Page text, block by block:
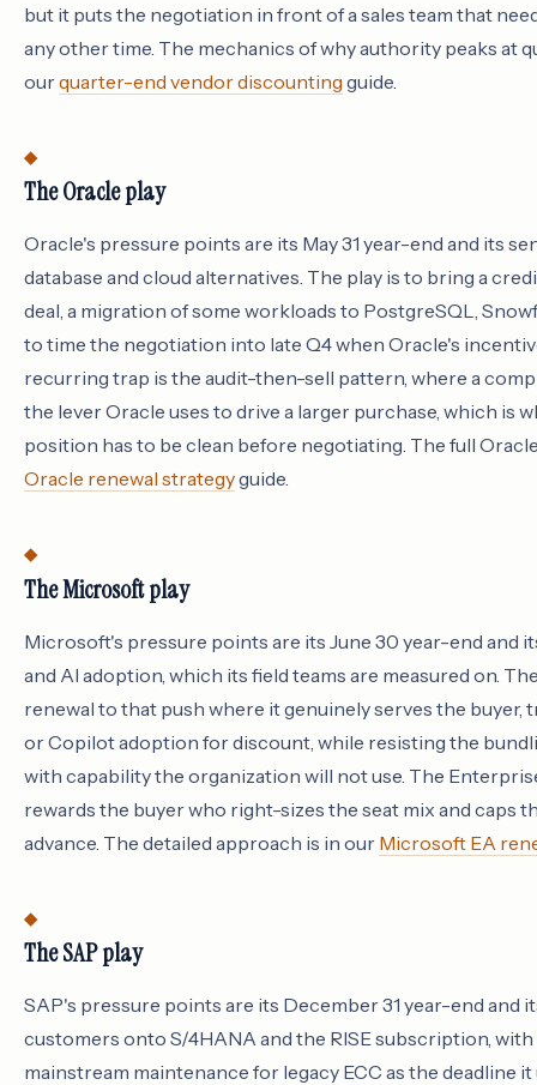
but it puts the negotiation in front of a sales team that
any other time. The mechanics of why authority peaks at
ourquarter-end vendor discounting guide.
The Oracle play
Oracle's pressure points are its May 31 year-end and its
database and cloud alternatives. The play is to bring a
deal, a migration of some workloads to PostgreSQL,
to time the negotiation into late Q4 when Oracle's
recurring trap is the audit-then-sell pattern, where a
the lever Oracle uses to drive a larger purchase, which is
position has to be clean before negotiating. The full
Oracle renewal strategyguide.
The Microsoft play
Microsoft's pressure points are its June 30 year-end and
and AI adoption, which its field teams are measured on.
renewal to that push where it genuinely serves the buyer,
or Copilot adoption for discount, while resisting the
with capability the organization will not use. The
rewards the buyer who right-sizes the seat mix and caps
advance. The detailed approach is in our Microsoft EA
The SAP play
SAP's pressure points are its December 31 year-end and
customers onto S/4HANA and the RISE subscription,
mainstream maintenance for legacy ECC as the deadline